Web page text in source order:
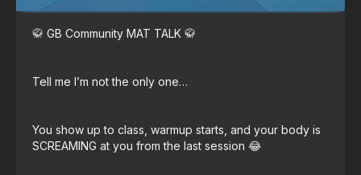
🥋 GB Community MAT TALK 🥋
Tell me I’m not the only one…
You show up to class, warmup starts, and your body is
SCREAMING at you from the last session 😂